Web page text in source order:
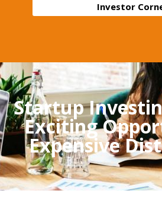
Investor
Startup
Exciting
Expensive